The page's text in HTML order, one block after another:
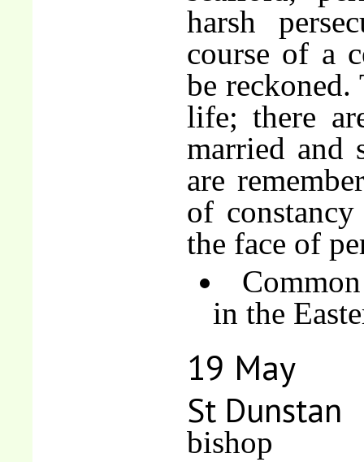
harsh
course of a
be
life; there
married and
are
of
the face of
in the
19 May
St Dunstan
bishop